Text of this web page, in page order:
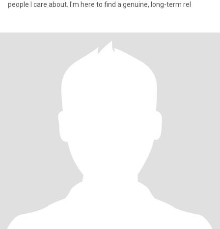
people I care about. I'm here to find a genuine, long-term rel